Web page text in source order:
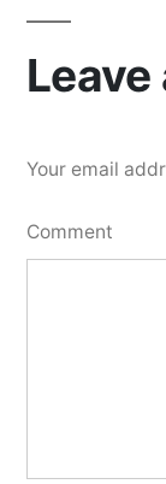
Your email
Comment